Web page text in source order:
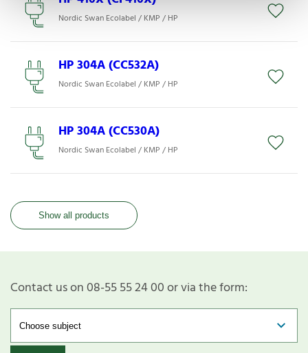
Nordic Swan Ecolabel / KMP / HP
HP 304A (CC532A)
Nordic Swan Ecolabel / KMP / HP
HP 304A (CC530A)
Nordic Swan Ecolabel / KMP / HP
Show all products
Contact us on 08-55 55 24 00 or via the form: